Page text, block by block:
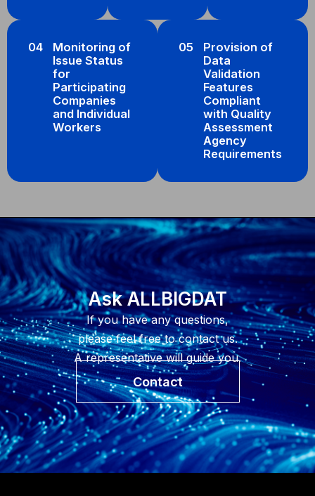
04
Monitoring of
Issue Status
for
Participating
Companies
and Individual
Workers
05
Provision of
Data
Validation
Features
Compliant
with Quality
Assessment
Agency
Requirements
Ask ALLBIGDAT
If you have any questions,
please feel free to contact us.
A representative will guide you.
Contact